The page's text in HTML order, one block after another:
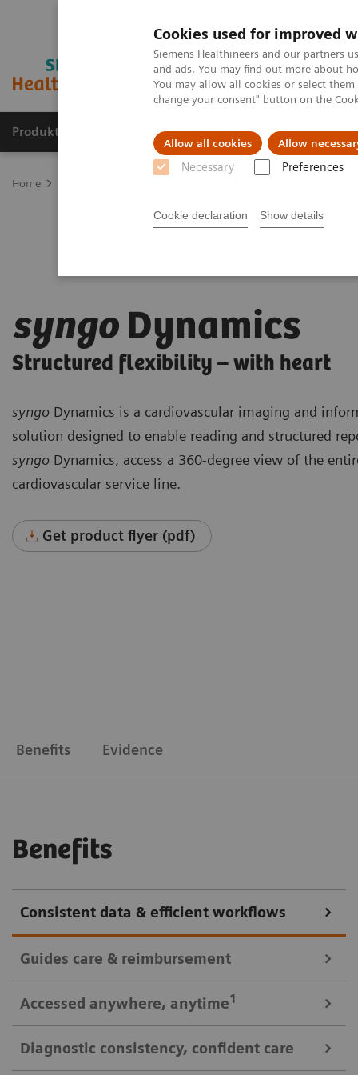
Cookies used for improved
Siemens Healthineers and our partners
and ads. You may find out more about
You may allow all cookies or select
change your consent" button on the
Allow all cookies Allow
Necessary Preferences
Cookie declaration Show details
Produkte und Services Fachbereiche
Home
syngo Dynamics
Structured flexibility – with heart
syngo Dynamics is a cardiovascular imaging and
solution designed to enable reading and structured
syngo Dynamics, access a 360-degree view of the
cardiovascular service line.
Get product flyer (pdf)
Benefits Evidence
Benefits
Consistent data & efficient workflows
Guides care & reimbursement
A 360-degree view of data for informed cardiovascular care
multi-modality data optimize image reading and
Accessed anywhere, anytime1
Diagnostic consistency, confident care